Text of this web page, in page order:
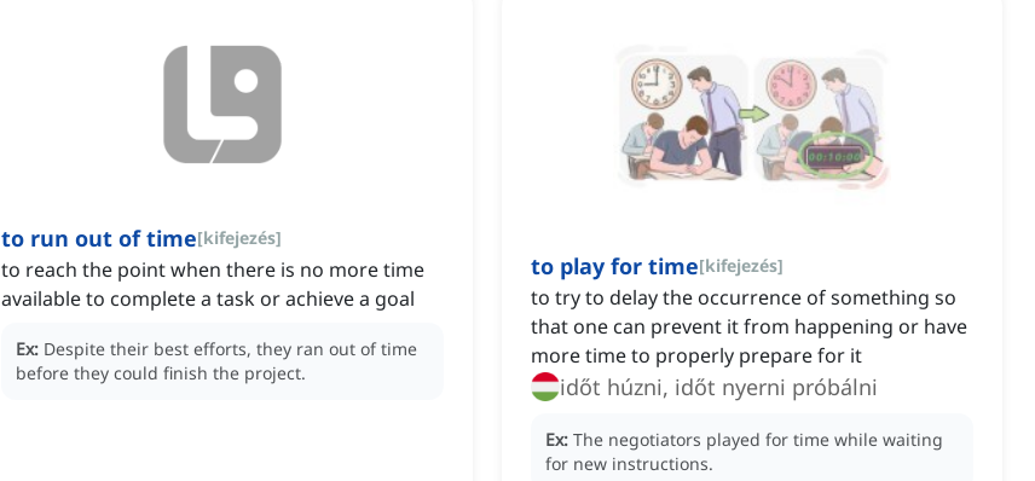
to run out of time[kifejezés]
to reach the point when there is no more time
available to complete a task or achieve a goal
Ex: Despite their best efforts, they ran out of time
before they could finish the project.
to play for time[kifejezés]
to try to delay the occurrence of something so
that one can prevent it from happening or have
more time to properly prepare for it
időt húzni, időt nyerni próbálni
Ex: The negotiators played for time while waiting
for new instructions.